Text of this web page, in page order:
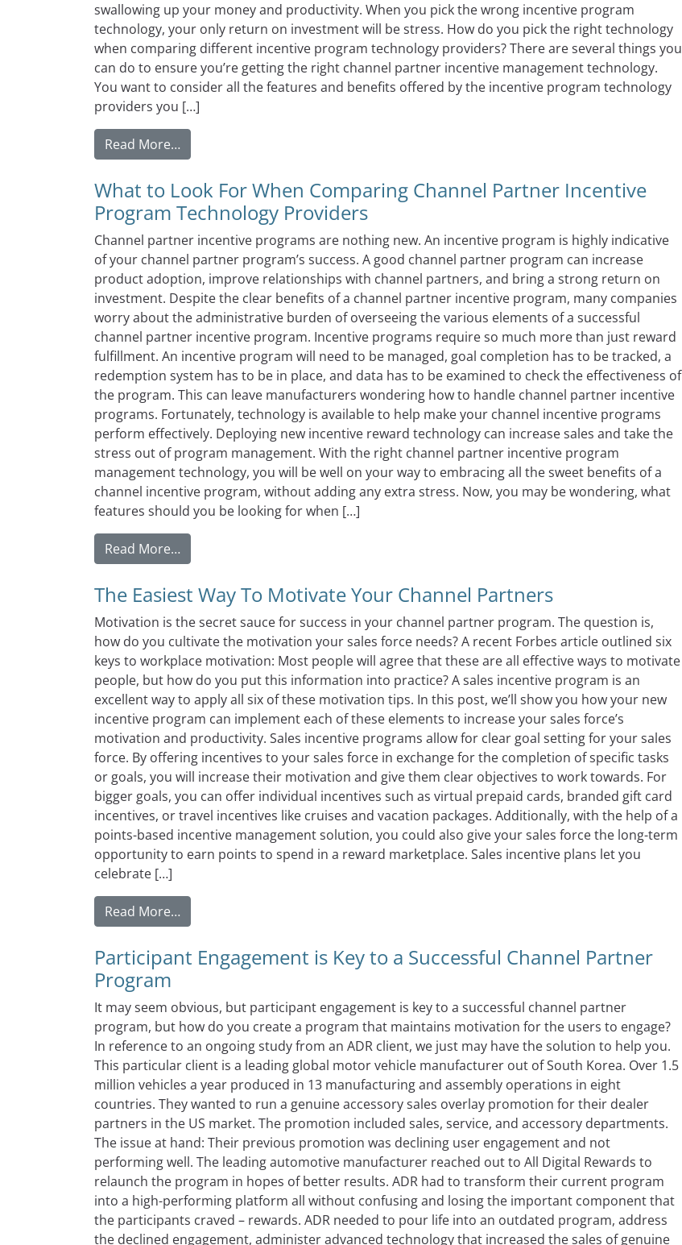
swallowing up your money and productivity. When you pick the wrong incentive program
technology, your only return on investment will be stress. How do you pick the right technology
when comparing different incentive program technology providers? There are several things you
can do to ensure you’re getting the right channel partner incentive management technology.
You want to consider all the features and benefits offered by the incentive program technology
providers you […]
Read More…
What to Look For When Comparing Channel Partner Incentive
Program Technology Providers
Channel partner incentive programs are nothing new. An incentive program is highly indicative
of your channel partner program’s success. A good channel partner program can increase
product adoption, improve relationships with channel partners, and bring a strong return on
investment. Despite the clear benefits of a channel partner incentive program, many companies
worry about the administrative burden of overseeing the various elements of a successful
channel partner incentive program. Incentive programs require so much more than just reward
fulfillment. An incentive program will need to be managed, goal completion has to be tracked, a
redemption system has to be in place, and data has to be examined to check the effectiveness of
the program. This can leave manufacturers wondering how to handle channel partner incentive
programs. Fortunately, technology is available to help make your channel incentive programs
perform effectively. Deploying new incentive reward technology can increase sales and take the
stress out of program management. With the right channel partner incentive program
management technology, you will be well on your way to embracing all the sweet benefits of a
channel incentive program, without adding any extra stress. Now, you may be wondering, what
features should you be looking for when […]
Read More…
The Easiest Way To Motivate Your Channel Partners
Motivation is the secret sauce for success in your channel partner program. The question is,
how do you cultivate the motivation your sales force needs? A recent Forbes article outlined six
keys to workplace motivation: Most people will agree that these are all effective ways to motivate
people, but how do you put this information into practice? A sales incentive program is an
excellent way to apply all six of these motivation tips. In this post, we’ll show you how your new
incentive program can implement each of these elements to increase your sales force’s
motivation and productivity. Sales incentive programs allow for clear goal setting for your sales
force. By offering incentives to your sales force in exchange for the completion of specific tasks
or goals, you will increase their motivation and give them clear objectives to work towards. For
bigger goals, you can offer individual incentives such as virtual prepaid cards, branded gift card
incentives, or travel incentives like cruises and vacation packages. Additionally, with the help of a
points-based incentive management solution, you could also give your sales force the long-term
opportunity to earn points to spend in a reward marketplace. Sales incentive plans let you
celebrate […]
Read More…
Participant Engagement is Key to a Successful Channel Partner
Program
It may seem obvious, but participant engagement is key to a successful channel partner
program, but how do you create a program that maintains motivation for the users to engage?
In reference to an ongoing study from an ADR client, we just may have the solution to help you.
This particular client is a leading global motor vehicle manufacturer out of South Korea. Over 1.5
million vehicles a year produced in 13 manufacturing and assembly operations in eight
countries. They wanted to run a genuine accessory sales overlay promotion for their dealer
partners in the US market. The promotion included sales, service, and accessory departments.
The issue at hand: Their previous promotion was declining user engagement and not
performing well. The leading automotive manufacturer reached out to All Digital Rewards to
relaunch the program in hopes of better results. ADR had to transform their current program
into a high-performing platform all without confusing and losing the important component that
the participants craved – rewards. ADR needed to pour life into an outdated program, address
the declined engagement, administer advanced technology that increased the sales of genuine